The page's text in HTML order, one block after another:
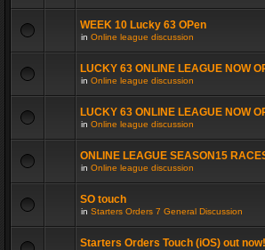
WEEK 10 Lucky 63 OPen
in Online league discussion
LUCKY 63 ONLINE LEAGUE NOW
in Online league discussion
LUCKY 63 ONLINE LEAGUE NOW
in Online league discussion
ONLINE LEAGUE SEASON15
in Online league discussion
SO touch
in Starters Orders 7 General Discussion
Starters Orders Touch (iOS) out now!